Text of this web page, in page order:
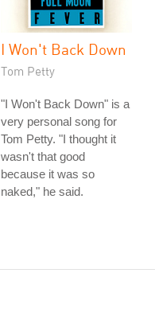
I Won't Back Down
Tom Petty
"I Won't Back Down" is a
very personal song for
Tom Petty. "I thought it
wasn't that good
because it was so
naked," he said.